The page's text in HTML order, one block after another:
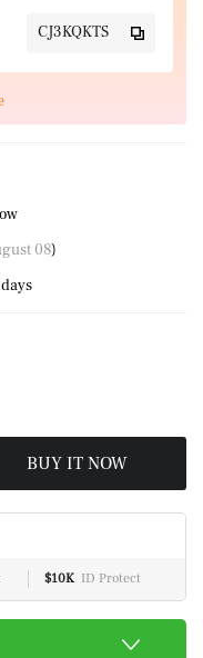
CJ3KQKTS
08)
days
BUY IT NOW
$10K ID Protect